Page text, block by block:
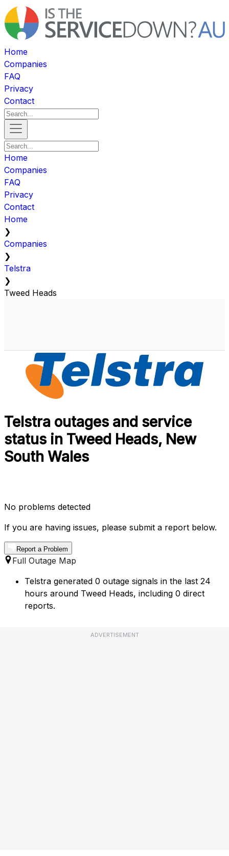
Home
Companies
FAQ
Privacy
Contact
Home
Companies
FAQ
Privacy
Contact
Home
❯
Companies
❯
Telstra
❯
Tweed Heads
Telstra outages and service
status in Tweed Heads, New
South Wales
No problems detected
If you are having issues, please submit a report below.
Report a Problem
Full Outage Map
Telstra generated 0 outage signals in the last 24
hours around Tweed Heads, including 0 direct
reports.
ADVERTISEMENT